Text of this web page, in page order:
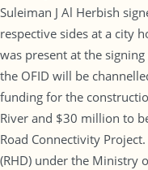
Suleiman J Al Herbish
respective sides at a city
was present at the
the OFID will be
funding for the
River and $30 million to
Road Connectivity
(RHD) under the Ministry